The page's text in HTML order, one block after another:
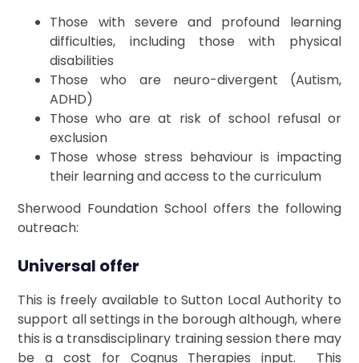
Those with severe and profound learning
difficulties, including those with physical
disabilities
Those who are neuro-divergent (Autism,
ADHD)
Those who are at risk of school refusal or
exclusion
Those whose stress behaviour is impacting
their learning and access to the curriculum
Sherwood Foundation School offers the following
outreach:
Universal offer
This is freely available to Sutton Local Authority to
support all settings in the borough although, where
this is a transdisciplinary training session there may
be a cost for Cognus Therapies input. This